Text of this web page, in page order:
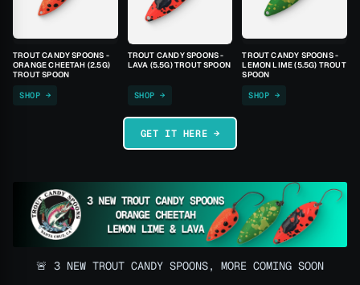
TROUT CANDY SPOONS -
ORANGE CHEETAH (2.5G)
TROUT SPOON
SHOP →
TROUT CANDY SPOONS -
LAVA (5.5G) TROUT SPOON
SHOP →
TROUT CANDY SPOONS -
LEMON LIME (5.5G) TROUT
SPOON
SHOP →
GET IT HERE →
🚨 3 NEW TROUT CANDY SPOONS, MORE COMING SOON